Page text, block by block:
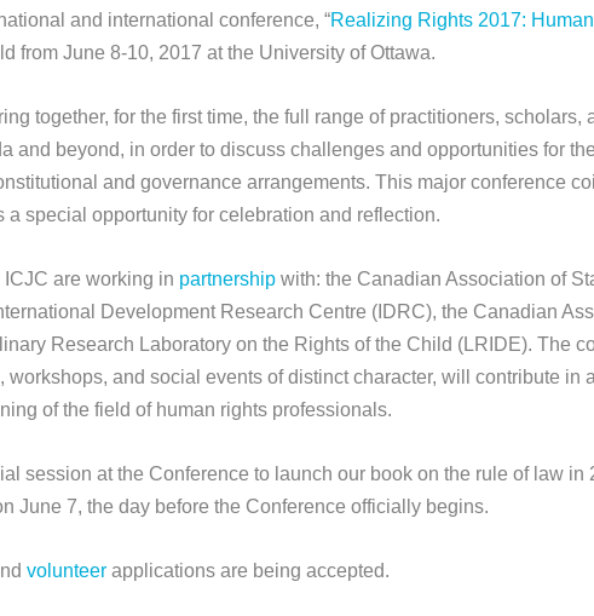
and international conference, “Realizing Rights 2017:
from June 8-10, 2017 at the University of Ottawa.
together, for the first time, the full range of practitioners, scholars,
and beyond, in order to discuss challenges and opportunities for
and governance arrangements. This major conference
a special opportunity for celebration and reflection.
are working in partnership with: the Canadian Association of
Development Research Centre (IDRC), the Canadian
Research Laboratory on the Rights of the Child (LRIDE). The
workshops, and social events of distinct character, will contribute in
of the field of human rights professionals.
session at the Conference to launch our book on the rule of law
June 7, the day before the Conference officially begins.
volunteer applications are being accepted.